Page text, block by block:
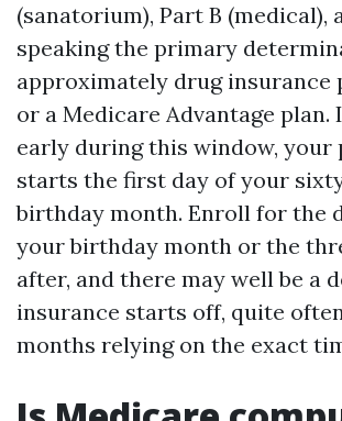
(sanatorium), Part B (medical),
speaking the primary
approximately drug insurance
or a Medicare Advantage
early during this window,
starts the first day of your
birthday month. Enroll for the
your birthday month or the
after, and there may well be a
insurance starts off, quite
months relying on the exact